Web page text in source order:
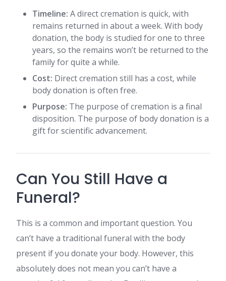
Timeline: A direct cremation is quick, with
remains returned in about a week. With body
donation, the body is studied for one to three
years, so the remains won’t be returned to the
family for quite a while.
Cost: Direct cremation still has a cost, while
body donation is often free.
Purpose: The purpose of cremation is a final
disposition. The purpose of body donation is a
gift for scientific advancement.
Can You Still Have a
Funeral?
This is a common and important question. You
can’t have a traditional funeral with the body
present if you donate your body. However, this
absolutely does not mean you can’t have a